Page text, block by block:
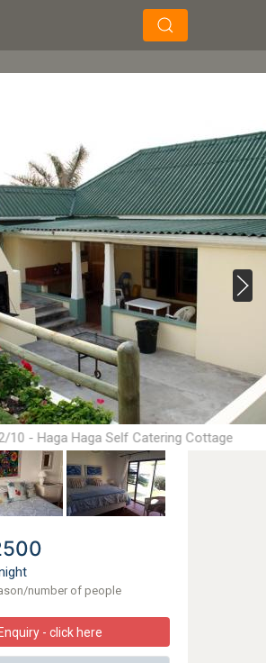
10 - Haga Haga Self Catering Cottage
number of people
- click here